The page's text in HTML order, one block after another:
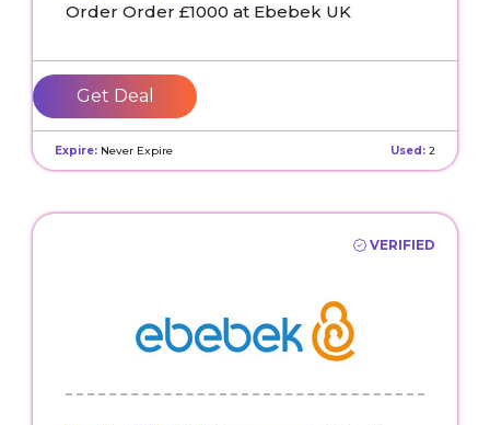
Order Order £1000 at Ebebek UK
Get Deal
Expire: Never Expire Used: 2
VERIFIED